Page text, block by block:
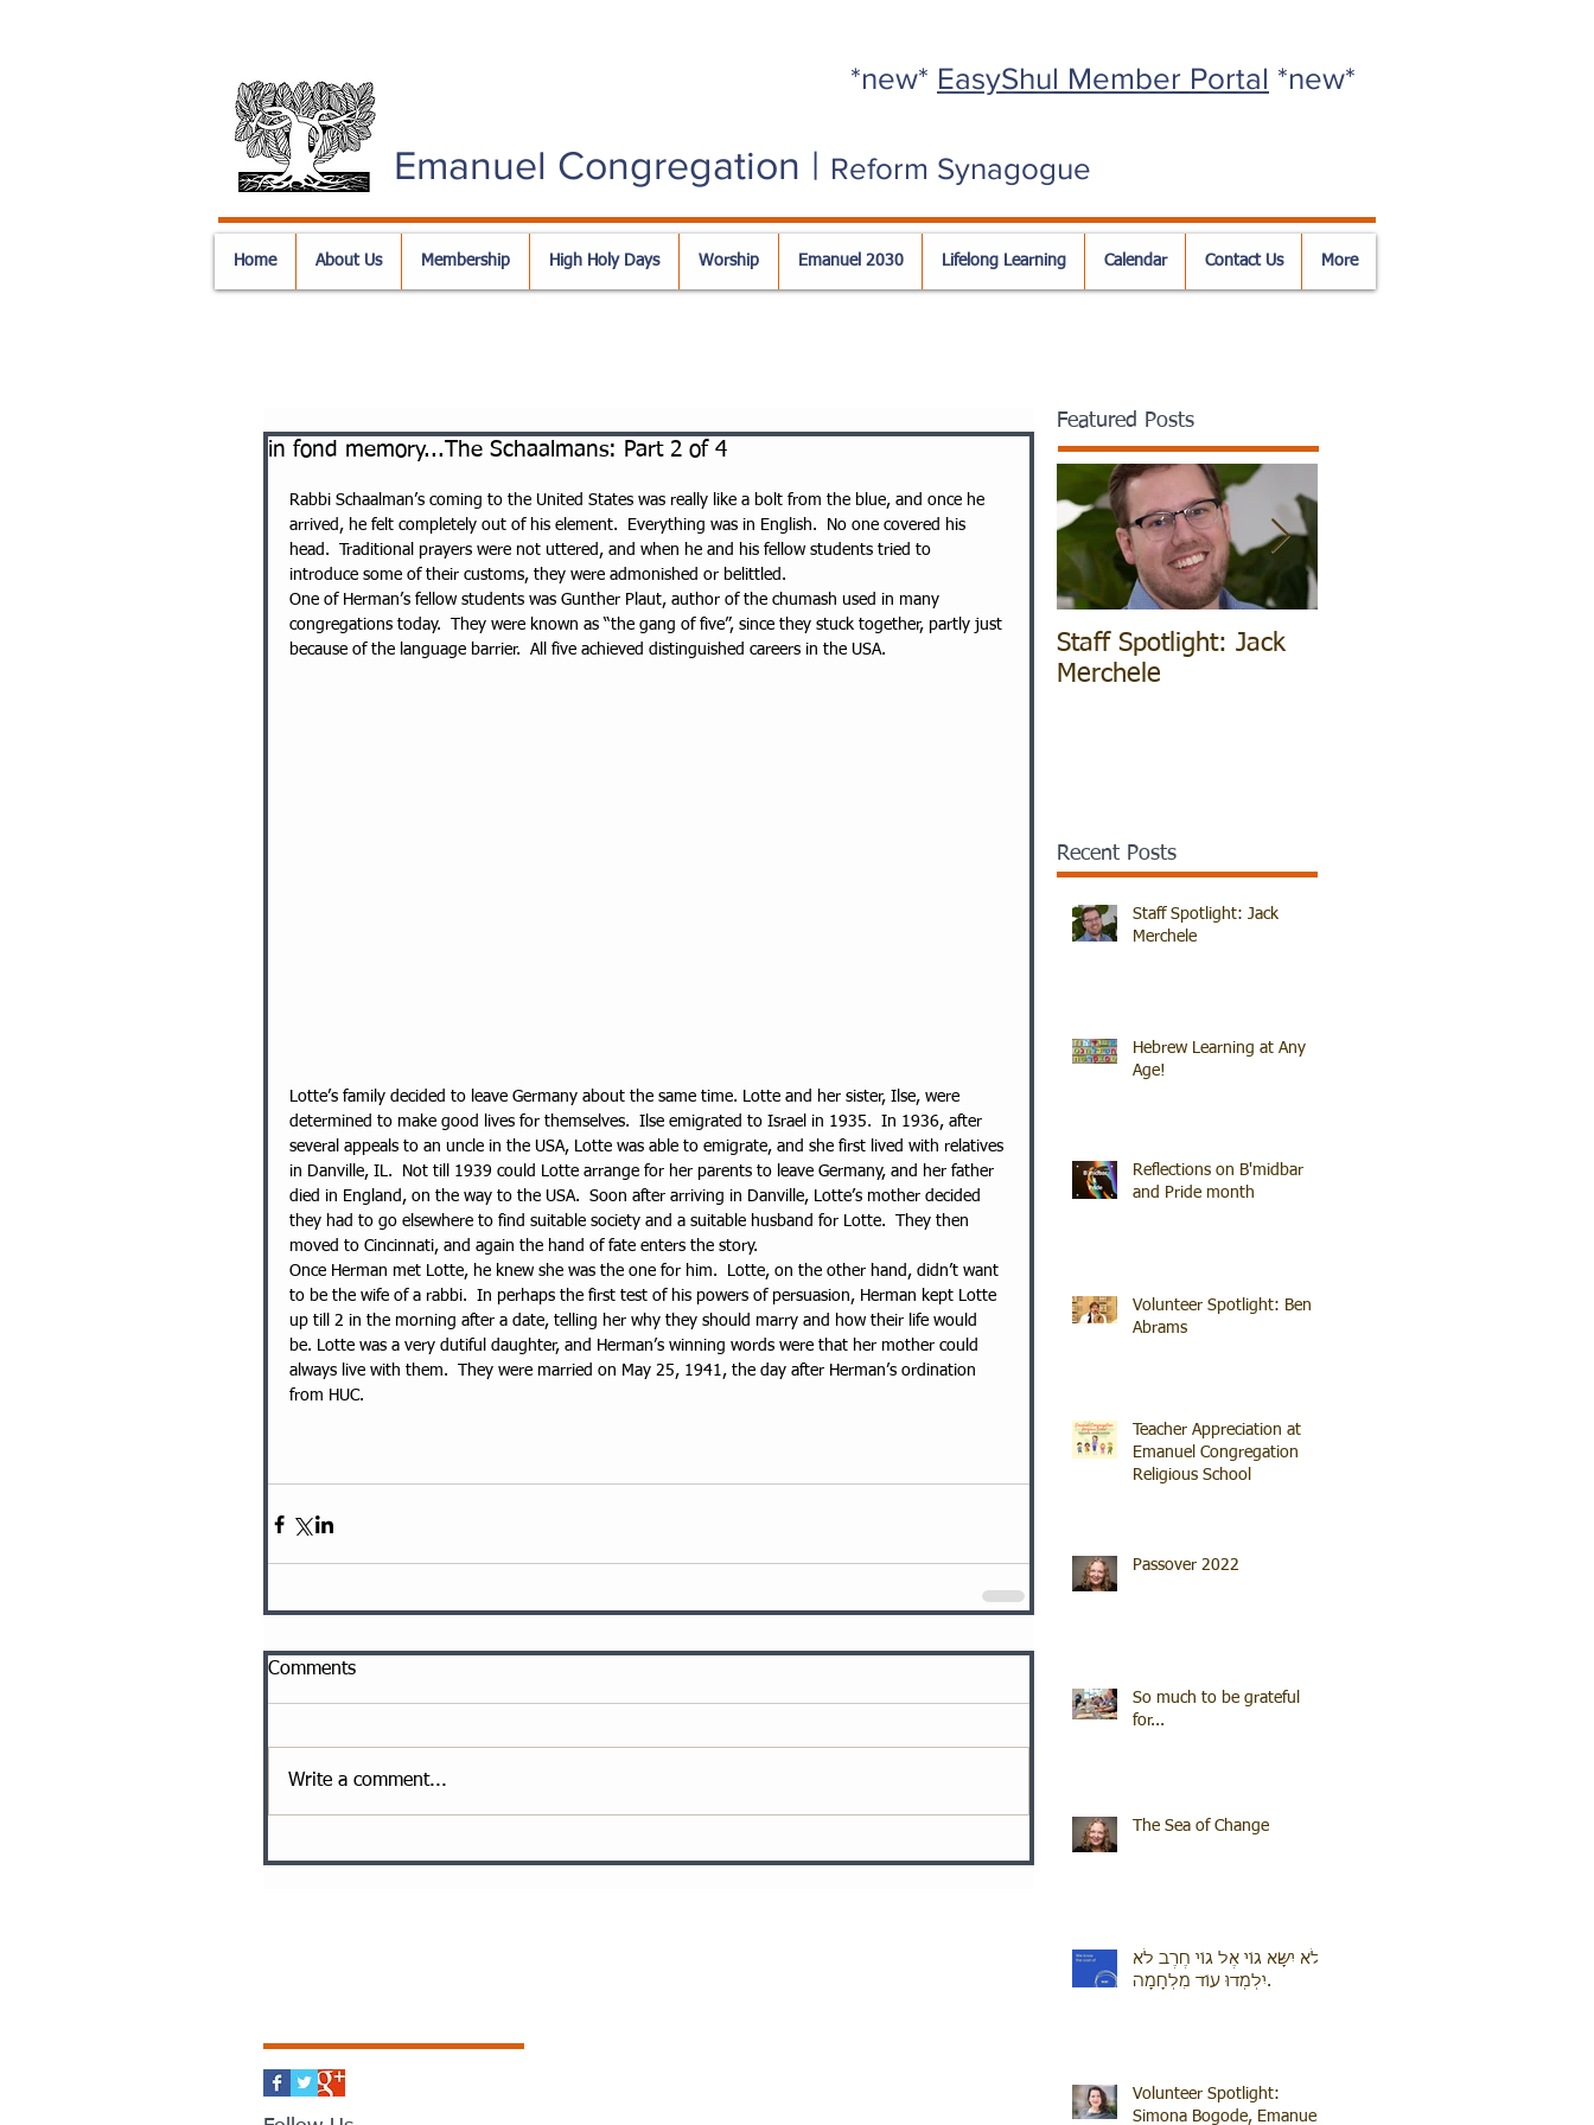
*new* EasyShul Member Portal *new*
Emanuel Congregation | Reform Synagogue
Home About Us Membership High Holy Days Worship Emanuel 2030 Lifelong Learning Calendar Contact Us More
in fond memory...The Schaalmans: Part 2 of 4
Rabbi Schaalman’s coming to the United States was really like a bolt from the blue, and once he
arrived, he felt completely out of his element.  Everything was in English.  No one covered his
head.  Traditional prayers were not uttered, and when he and his fellow students tried to
introduce some of their customs, they were admonished or belittled.
One of Herman’s fellow students was Gunther Plaut, author of the chumash used in many
congregations today.  They were known as “the gang of five”, since they stuck together, partly just
because of the language barrier.  All five achieved distinguished careers in the USA.
Lotte’s family decided to leave Germany about the same time. Lotte and her sister, Ilse, were
determined to make good lives for themselves.  Ilse emigrated to Israel in 1935.  In 1936, after
several appeals to an uncle in the USA, Lotte was able to emigrate, and she first lived with relatives
in Danville, IL.  Not till 1939 could Lotte arrange for her parents to leave Germany, and her father
died in England, on the way to the USA.  Soon after arriving in Danville, Lotte’s mother decided
they had to go elsewhere to find suitable society and a suitable husband for Lotte.  They then
moved to Cincinnati, and again the hand of fate enters the story.
Once Herman met Lotte, he knew she was the one for him.  Lotte, on the other hand, didn’t want
to be the wife of a rabbi.  In perhaps the first test of his powers of persuasion, Herman kept Lotte
up till 2 in the morning after a date, telling her why they should marry and how their life would
be. Lotte was a very dutiful daughter, and Herman’s winning words were that her mother could
always live with them.  They were married on May 25, 1941, the day after Herman’s ordination
from HUC.
Comments
Write a comment...
Featured Posts
Staff Spotlight: Jack
Merchele
Recent Posts
Staff Spotlight: Jack
Merchele
Hebrew Learning at Any
Age!
Reflections on B'midbar
and Pride month
Volunteer Spotlight: Ben
Abrams
Teacher Appreciation at
Emanuel Congregation
Religious School
Passover 2022
So much to be grateful
for...
The Sea of Change
לֹא יִשָּׂא גוֹי אֶל גוֹי חֶרֶב לֹא
יִלְמְדוּ עוֹד מִלְחָמָה.
Volunteer Spotlight:
Simona Bogode, Emanuel